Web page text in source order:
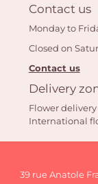
Contact us
Monday to
Closed on
Contact us
Delivery
Flower
International
39 rue Anatole